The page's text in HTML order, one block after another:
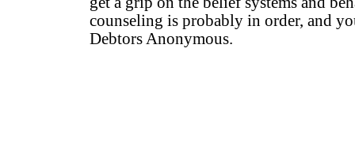
counseling is probably in order, and
Debtors Anonymous.